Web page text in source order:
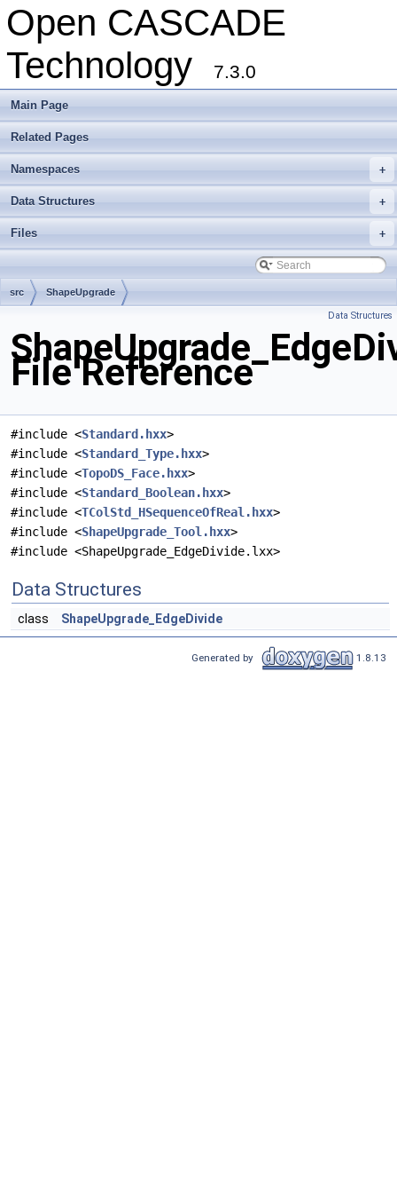
Open CASCADE
Technology
7.3.0
Main Page
Related Pages
+
Namespaces
+
Data Structures
+
Files
src ShapeUpgrade
Data Structures
File Reference
#include <Standard.hxx>
#include <Standard_Type.hxx>
#include <TopoDS_Face.hxx>
#include <Standard_Boolean.hxx>
#include <TColStd_HSequenceOfReal.hxx>
#include <ShapeUpgrade_Tool.hxx>
#include <ShapeUpgrade_EdgeDivide.lxx>
Data Structures
class ShapeUpgrade_EdgeDivide
Generated by 1.8.13